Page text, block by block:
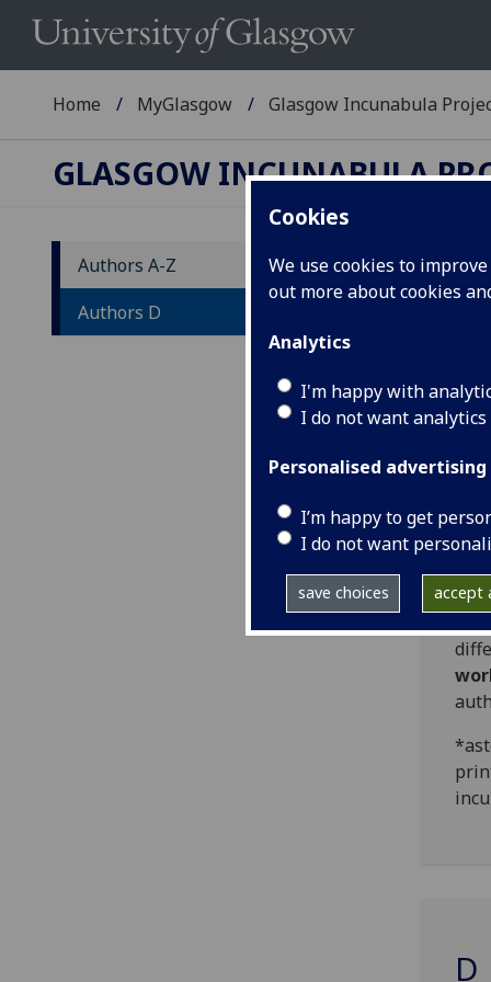
Cookies
We use cookies to
out more about cookies
Analytics
I'm happy with
I do not want
Personalised advertising
I’m happy to get
I do not want
save choices accept
Home MyGlasgow Glasgow Incunabula
GLASGOW INCUNABULA
Authors A-Z
Authors D
W-
work
D